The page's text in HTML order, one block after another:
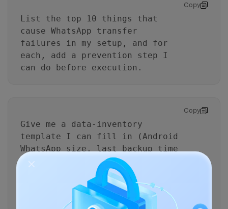
Copy
List the top 10 things that
cause WhatsApp transfer
failures in my setup, and for
each, add a prevention step I
can do before execution.
Copy
Give me a data-inventory
template I can fill in (Android
WhatsApp size, last backup time
if any, oldest chat date,
number of critical chats,
iPhone WhatsApp present/empty,
free storage on both).